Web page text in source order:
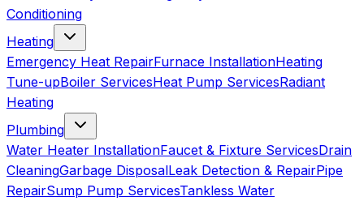
Conditioning
Heating
Emergency Heat RepairFurnace InstallationHeating
Tune-upBoiler ServicesHeat Pump ServicesRadiant
Heating
Plumbing
Water Heater InstallationFaucet & Fixture ServicesDrain
CleaningGarbage DisposalLeak Detection & RepairPipe
RepairSump Pump ServicesTankless Water